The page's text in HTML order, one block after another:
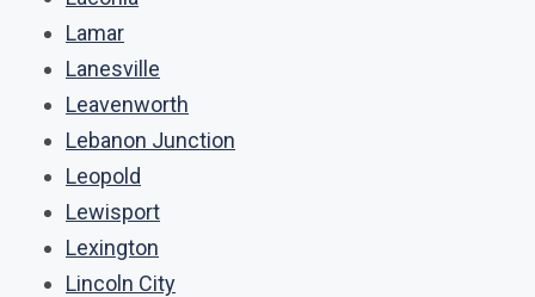
Lamar
Lanesville
Leavenworth
Lebanon Junction
Leopold
Lewisport
Lexington
Lincoln City